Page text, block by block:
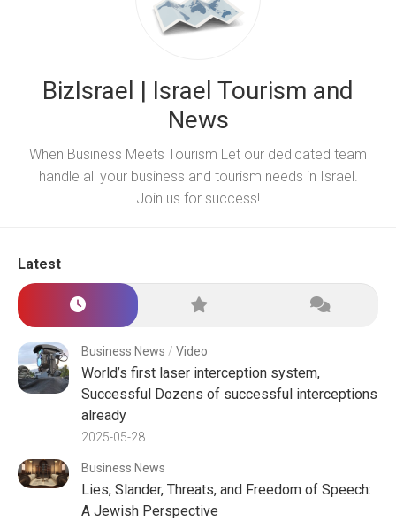
BizIsrael | Israel Tourism and
News
When Business Meets Tourism Let our dedicated team
handle all your business and tourism needs in Israel.
Join us for success!
Latest
Business News / Video
World’s first laser interception system,
Successful Dozens of successful interceptions
already
2025-05-28
Business News
Lies, Slander, Threats, and Freedom of Speech:
A Jewish Perspective